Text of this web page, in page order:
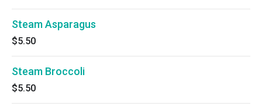
Steam Asparagus
$5.50
Steam Broccoli
$5.50